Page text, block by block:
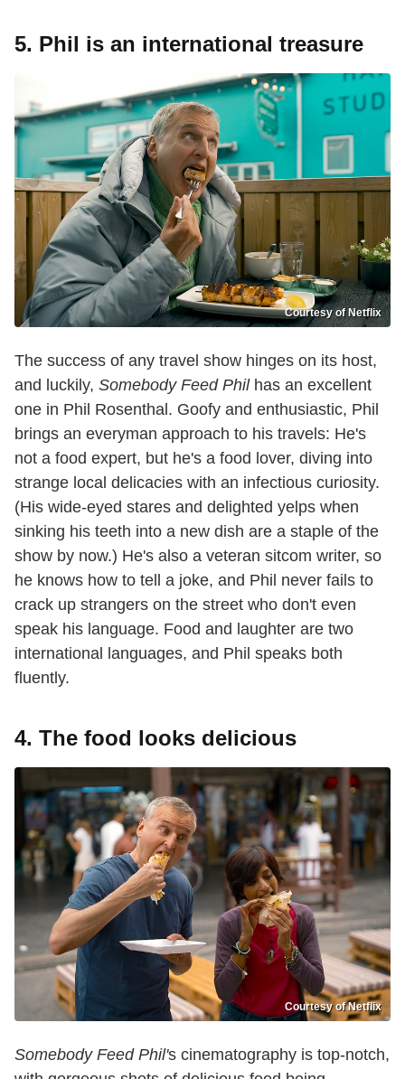
5. Phil is an international treasure
Courtesy of Netflix
The success of any travel show hinges on its host,
and luckily, Somebody Feed Philhas an excellent
one in Phil Rosenthal. Goofy and enthusiastic, Phil
brings an everyman approach to his travels: He's
not a food expert, but he's a food lover, diving into
strange local delicacies with an infectious curiosity.
(His wide-eyed stares and delighted yelps when
sinking his teeth into a new dish are a staple of the
show by now.) He's also a veteran sitcom writer, so
he knows how to tell a joke, and Phil never fails to
crack up strangers on the street who don't even
speak his language. Food and laughter are two
international languages, and Phil speaks both
fluently.
4. The food looks delicious
Courtesy of Netflix
Somebody Feed Phil's cinematography is top-notch,